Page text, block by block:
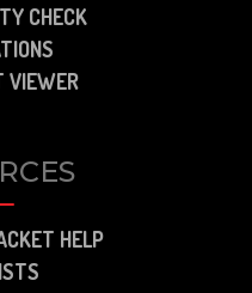
CHECK
VIEWER
HELP